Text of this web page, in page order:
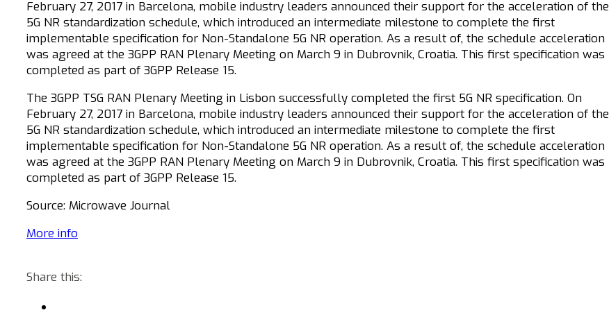
February 27, 2017 in Barcelona, mobile industry leaders announced their support for the acceleration of the
5G NR standardization schedule, which introduced an intermediate milestone to complete the first
implementable specification for Non-Standalone 5G NR operation. As a result of, the schedule acceleration
was agreed at the 3GPP RAN Plenary Meeting on March 9 in Dubrovnik, Croatia. This first specification was
completed as part of 3GPP Release 15.
The 3GPP TSG RAN Plenary Meeting in Lisbon successfully completed the first 5G NR specification. On
February 27, 2017 in Barcelona, mobile industry leaders announced their support for the acceleration of the
5G NR standardization schedule, which introduced an intermediate milestone to complete the first
implementable specification for Non-Standalone 5G NR operation. As a result of, the schedule acceleration
was agreed at the 3GPP RAN Plenary Meeting on March 9 in Dubrovnik, Croatia. This first specification was
completed as part of 3GPP Release 15.
Source: Microwave Journal
More info
Share this: